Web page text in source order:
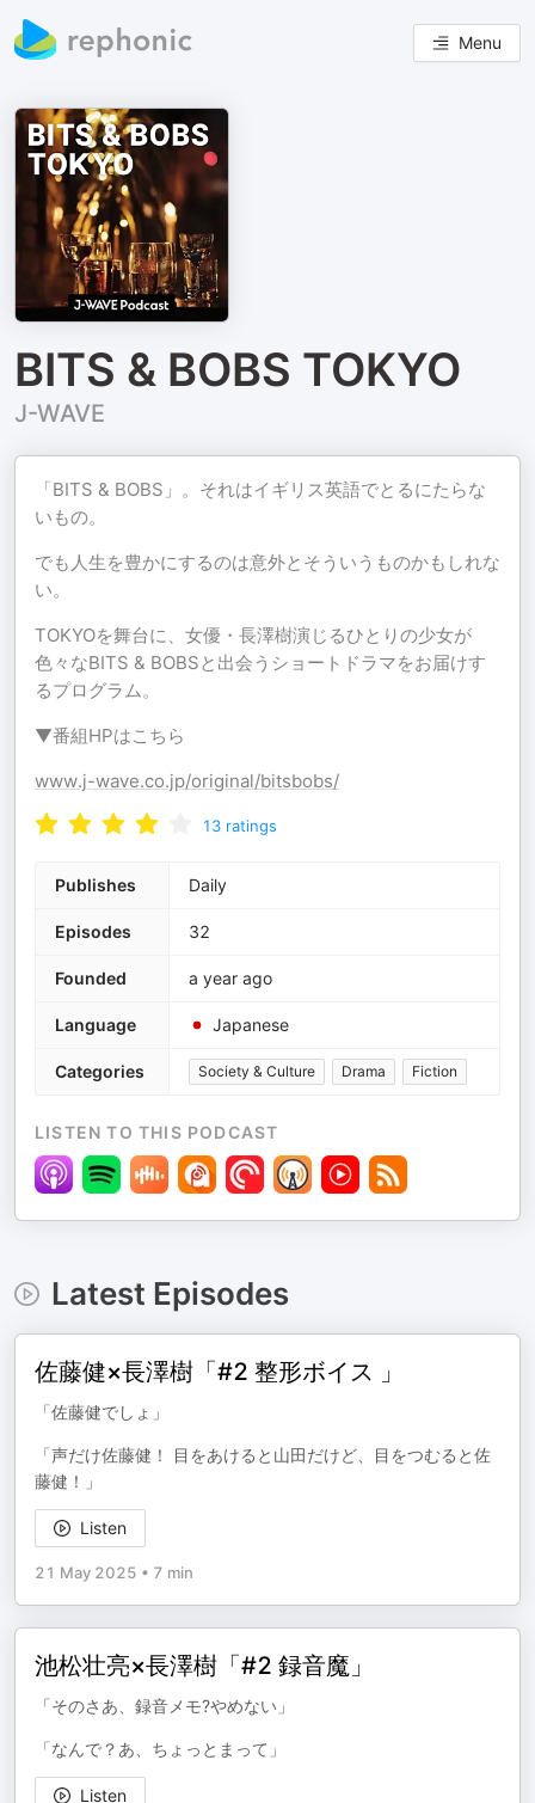
Menu
BITS & BOBS TOKYO
J-WAVE
「BITS & BOBS」。それはイギリス英語でとるにたらな
いもの。
でも人生を豊かにするのは意外とそういうものかもしれな
い。
TOKYOを舞台に、女優・長澤樹演じるひとりの少女が
色々なBITS & BOBSと出会うショートドラマをお届けす
るプログラム。
▼番組HPはこちら
www.j-wave.co.jp/original/bitsbobs/
13 ratings
Publishes Daily
Episodes 32
Founded a year ago
Language Japanese
Categories Society & Culture Drama Fiction
LISTEN TO THIS PODCAST
Latest Episodes
佐藤健×長澤樹「#2 整形ボイス 」
「佐藤健でしょ」
「声だけ佐藤健！ 目をあけると山田だけど、目をつむると佐
藤健！」
Listen
21 May 2025 • 7 min
池松壮亮×長澤樹「#2 録音魔」
「そのさあ、録音メモ?やめない」
「なんで？あ、ちょっとまって」
Listen